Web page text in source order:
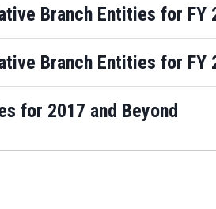
Branch Entities for FY
Branch Entities for FY
for 2017 and Beyond